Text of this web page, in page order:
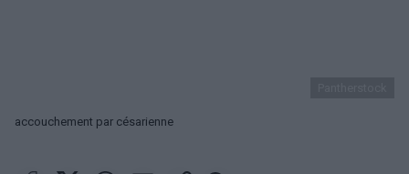
accouchement par césarienne